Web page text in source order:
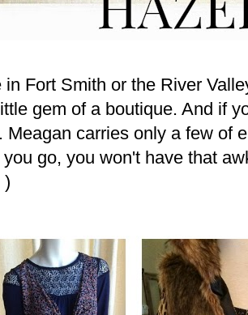
in Fort Smith or the River
gem of a boutique. And if
Meagan carries only a few of
go, you won't have that
)